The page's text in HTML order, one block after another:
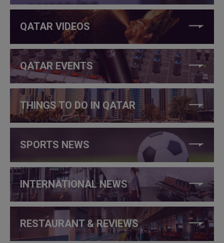
QATAR VIDEOS
QATAR EVENTS
THINGS TO DO IN QATAR
SPORTS NEWS
INTERNATIONAL NEWS
RESTAURANT & REVIEWS